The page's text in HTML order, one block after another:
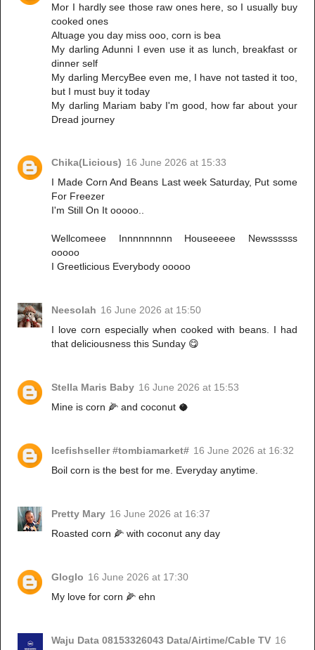
Mor I hardly see those raw ones here, so I usually buy
cooked ones
Altuage you day miss ooo, corn is bea
My darling Adunni I even use it as lunch, breakfast or
dinner self
My darling MercyBee even me, I have not tasted it too,
but I must buy it today
My darling Mariam baby I'm good, how far about your
Dread journey
Chika(Licious) 16 June 2026 at 15:33
I Made Corn And Beans Last week Saturday, Put some
For Freezer
I'm Still On It ooooo..
Wellcomeee Innnnnnnnn Houseeeee Newssssss
ooooo
I Greetlicious Everybody ooooo
Neesolah 16 June 2026 at 15:50
I love corn especially when cooked with beans. I had
that deliciousness this Sunday 😋
Stella Maris Baby 16 June 2026 at 15:53
Mine is corn 🌽 and coconut 🥥
Icefishseller #tombiamarket# 16 June 2026 at 16:32
Boil corn is the best for me. Everyday anytime.
Pretty Mary 16 June 2026 at 16:37
Roasted corn 🌽 with coconut any day
Gloglo 16 June 2026 at 17:30
My love for corn 🌽 ehn
Waju Data 08153326043 Data/Airtime/Cable TV 16